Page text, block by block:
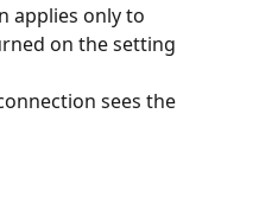
applies only to
on the setting
sees the